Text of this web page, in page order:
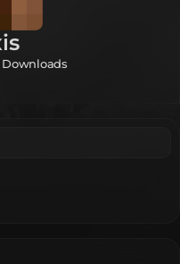
Downloads